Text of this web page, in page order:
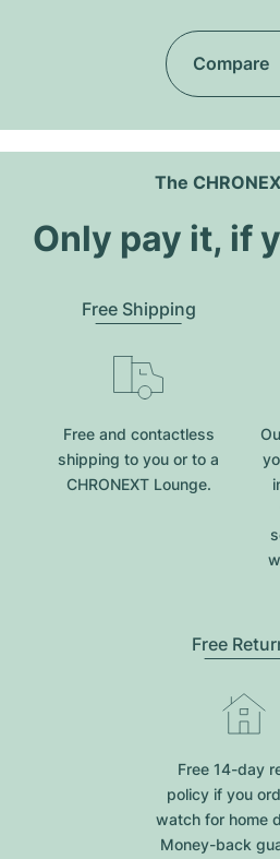
Compare
The
Only pay it, if
Free Shipping
Free and contactless
shipping to you or to a
CHRONEXT Lounge.
Free
Free 14-day
policy if you
watch for home
Money-back